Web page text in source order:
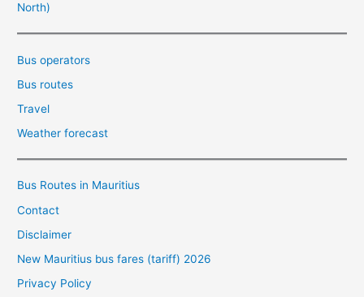
North)
Bus operators
Bus routes
Travel
Weather forecast
Bus Routes in Mauritius
Contact
Disclaimer
New Mauritius bus fares (tariff) 2026
Privacy Policy